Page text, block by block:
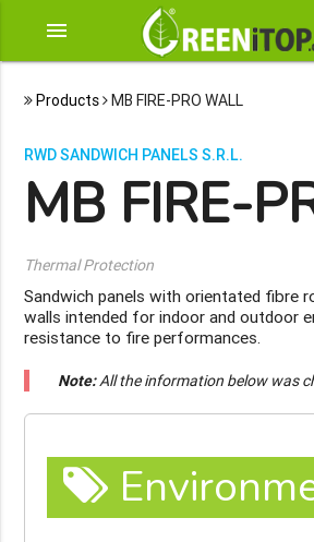
menu
Products MB FIRE-PRO WALL
RWD SANDWICH PANELS S.R.L.
MB FIRE-
Thermal Protection
Sandwich panels with orientated fibre
walls intended for indoor and outdoor
resistance to fire performances.
Note:All the information below was